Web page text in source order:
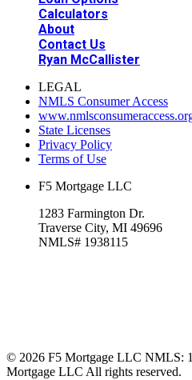
Calculators
About
Contact Us
Ryan McCallister
LEGAL
NMLS Consumer Access
State Licenses
Privacy Policy
Terms of Use
F5 Mortgage LLC
1283 Farmington Dr.
Traverse City, MI 49696
NMLS# 1938115
© 2026 F5 Mortgage LLC NMLS:
Mortgage LLC All rights reserved.